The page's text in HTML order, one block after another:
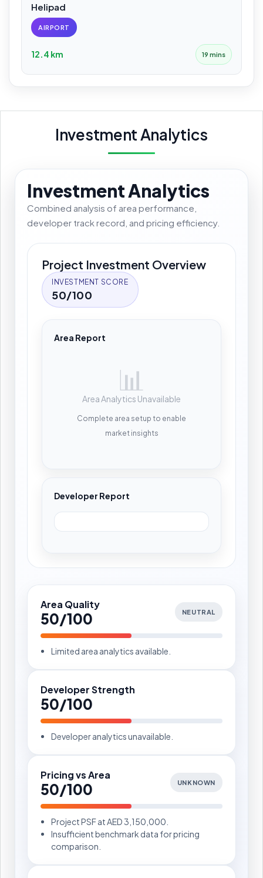
Helipad
AIRPORT
12.4 km 19 mins
Investment Analytics
Investment Analytics
Combined analysis of area performance,
developer track record, and pricing efficiency.
Project Investment Overview
INVESTMENT SCORE
50/100
Area Report
📊
Area Analytics Unavailable
Complete area setup to enable
market insights
Developer Report
Area Quality
50/100 NEUTRAL
Limited area analytics available.
Developer Strength
50/100
Developer analytics unavailable.
Pricing vs Area
50/100 UNKNOWN
Project PSF at AED 3,150,000.
Insufficient benchmark data for pricing
comparison.